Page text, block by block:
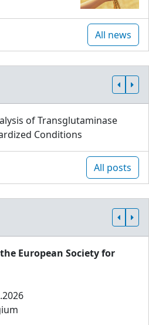
All news
of Transglutaminase
Conditions
All posts
European Society for